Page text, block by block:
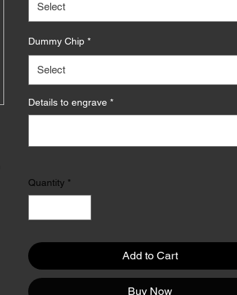
Select
Dummy Chip *
Select
Details to engrave *
Quantity *
Add to Cart
Buy Now